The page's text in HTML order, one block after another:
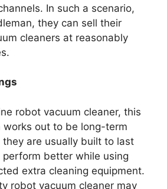
In such a scenario,
they can sell their
cleaners at reasonably
robot vacuum cleaner, this
works out to be long-term
they are usually built to last
perform better while using
extra cleaning equipment.
robot vacuum cleaner may